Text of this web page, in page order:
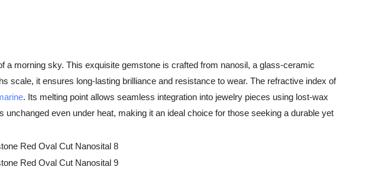
morning sky. This exquisite gemstone is crafted from nanosil, a glass-ceramic
scale, it ensures long-lasting brilliance and resistance to wear. The refractive index of
. Its melting point allows seamless integration into jewelry pieces using lost-wax
even under heat, making it an ideal choice for those seeking a durable yet